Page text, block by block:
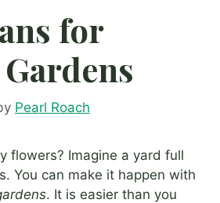
for
Pearl Roach
flowers? Imagine a yard full
You can make it happen with
. It is easier than you